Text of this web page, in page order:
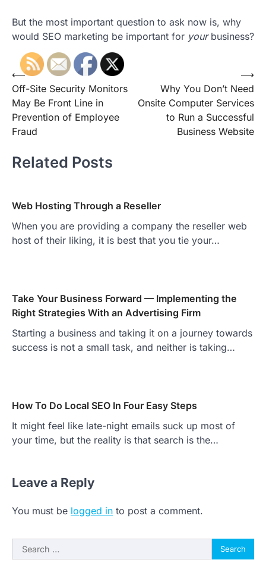
But the most important question to ask now is, why
would SEO marketing be important for yourbusiness?
Post
navigation
⟵
Off-Site Security Monitors
May Be Front Line in
Prevention of Employee
Fraud
Why You Don’t Need
Onsite Computer Services
to Run a Successful
Business Website
⟶
Related Posts
Web Hosting Through a Reseller
When you are providing a company the reseller web
host of their liking, it is best that you tie your…
Take Your Business Forward — Implementing the
Right Strategies With an Advertising Firm
Starting a business and taking it on a journey towards
success is not a small task, and neither is taking…
How To Do Local SEO In Four Easy Steps
It might feel like late-night emails suck up most of
your time, but the reality is that search is the…
Leave a Reply
You must be logged in to post a comment.
Search
for: